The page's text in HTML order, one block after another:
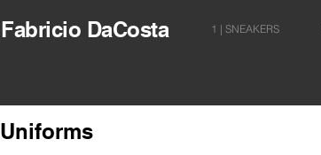
Fabricio DaCosta 1 | SNEAKERS
Uniforms